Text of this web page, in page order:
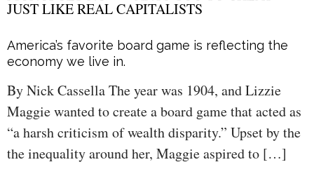
JUST LIKE REAL CAPITALISTS
America’s favorite board game is reflecting the
economy we live in.
By Nick Cassella The year was 1904, and Lizzie
Maggie wanted to create a board game that acted as
“a harsh criticism of wealth disparity.” Upset by the
the inequality around her, Maggie aspired to […]